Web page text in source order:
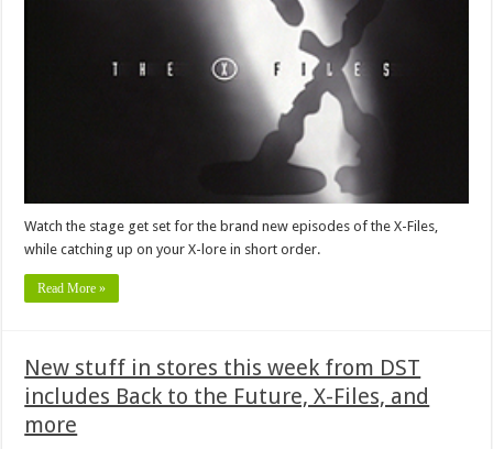
Watch the stage get set for the brand new episodes of the X-Files,
while catching up on your X-lore in short order.
Read More »
New stuff in stores this week from DST
includes Back to the Future, X-Files, and
more